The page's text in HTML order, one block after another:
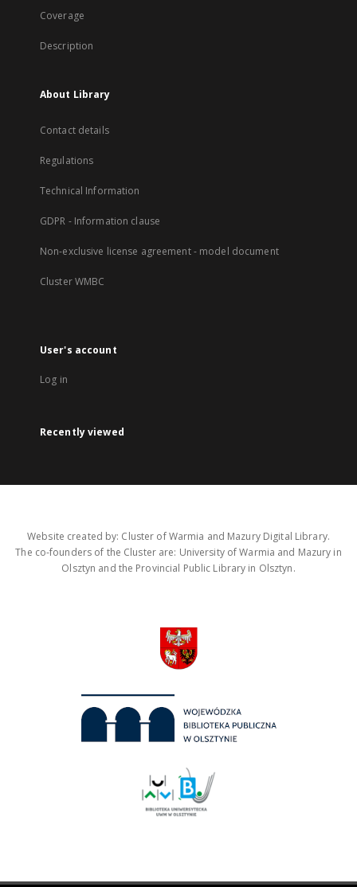
Coverage
Description
About Library
Contact details
Regulations
Technical Information
GDPR - Information clause
Non-exclusive license agreement - model document
Cluster WMBC
User's account
Log in
Recently viewed
Website created by: Cluster of Warmia and Mazury Digital Library.
The co-founders of the Cluster are: University of Warmia and Mazury in
Olsztyn and the Provincial Public Library in Olsztyn.